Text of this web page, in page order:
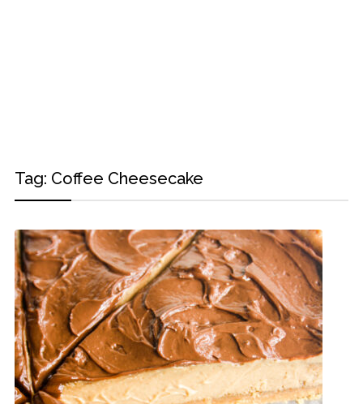
Tag: Coffee Cheesecake